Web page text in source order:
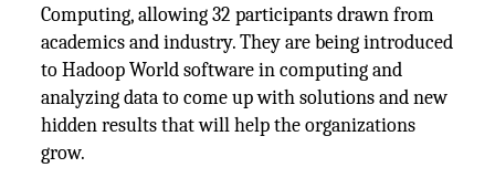
Computing, allowing 32 participants drawn from
academics and industry. They are being introduced
to Hadoop World software in computing and
analyzing data to come up with solutions and new
hidden results that will help the organizations
grow.